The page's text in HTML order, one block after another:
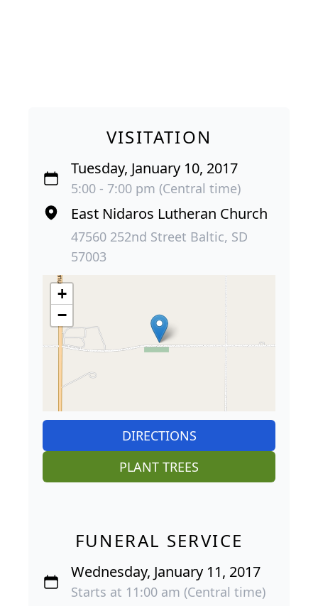
VISITATION
Tuesday, January 10, 2017
5:00 - 7:00 pm (Central time)
East Nidaros Lutheran Church
47560 252nd Street Baltic, SD
57003
+
−
DIRECTIONS
PLANT TREES
FUNERAL SERVICE
Wednesday, January 11, 2017
Starts at 11:00 am (Central time)